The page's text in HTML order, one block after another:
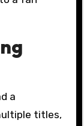
a
titles,